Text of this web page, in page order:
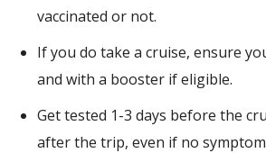
vaccinated or not.
If you do take a cruise, ensure
and with a booster if eligible.
Get tested 1-3 days before the
after the trip, even if no